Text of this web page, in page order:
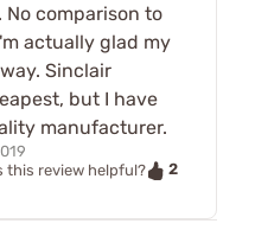
comparison to
actually glad my
Sinclair
but I have
manufacturer.
this review helpful?
2